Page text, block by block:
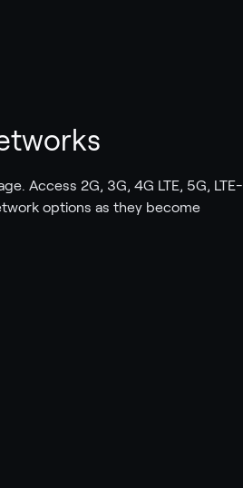
Access 2G, 3G, 4G LTE, 5G,
options as they become